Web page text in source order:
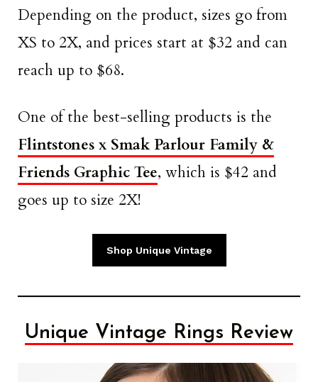
Depending on the product, sizes go from
XS to 2X, and prices start at $32 and can
reach up to $68.
One of the best-selling products is the
Flintstones x Smak Parlour Family &
Friends Graphic Tee, which is $42 and
goes up to size 2X!
Shop Unique Vintage
Unique Vintage Rings Review